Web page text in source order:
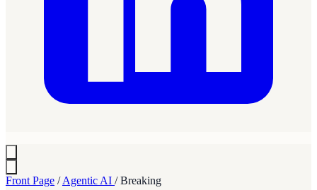
Front Page / Agentic AI / Breaking